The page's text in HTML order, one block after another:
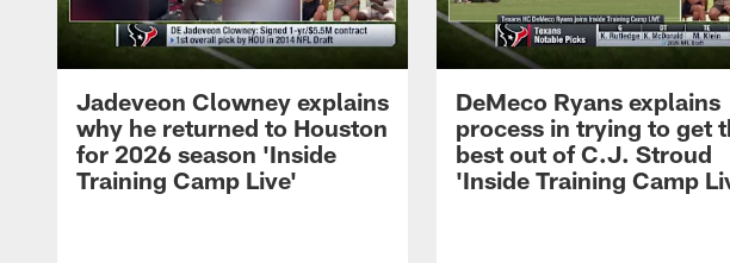
Jadeveon Clowney explains
why he returned to Houston
for 2026 season 'Inside
Training Camp Live'
DeMeco Ryans explains
process in trying to get
best out of C.J. Stroud
'Inside Training Camp